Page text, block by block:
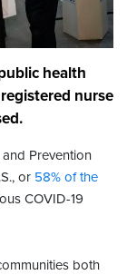
health
nurse
Prevention
or 58% of the
COVID-19
both